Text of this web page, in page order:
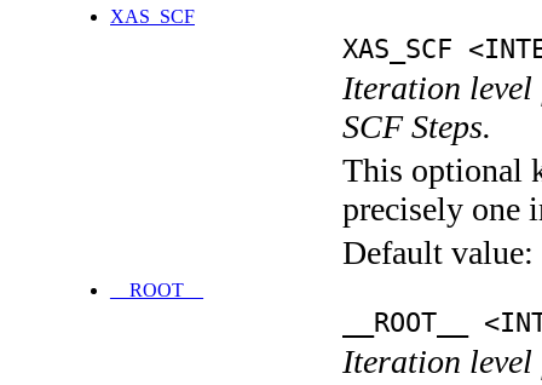
XAS_SCF
XAS_SCF
Iteration level
SCF Steps.
This optional
precisely one
Default value:
__ROOT__
__ROOT__
Iteration